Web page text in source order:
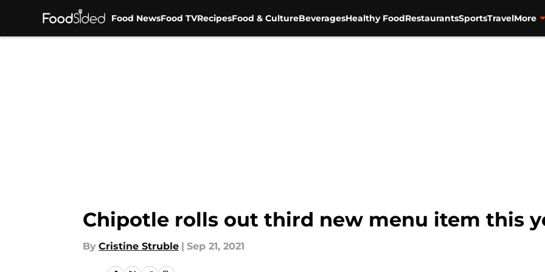
Food NewsFood TVRecipesFood & CultureBeveragesHealthy FoodRestaurantsSportsTravelMore
Chipotle rolls out third new menu item this
By Cristine Struble | Sep 21, 2021